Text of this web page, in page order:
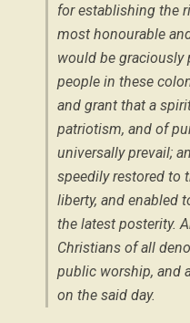
for establishing the
most honourable
would be graciously
people in these
and grant that a
patriotism, and of
universally prevail;
speedily restored to
liberty, and enabled
the latest posterity.
Christians of all
public worship, and
on the said day.